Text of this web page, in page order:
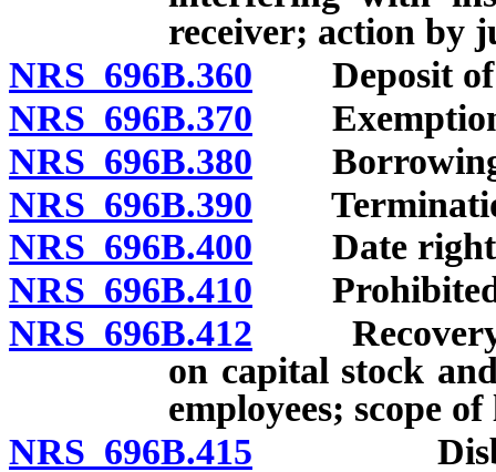
receiver; action by
NRS 696B.360 Deposit of
NRS 696B.370 Exemption
NRS 696B.380 Borrowing
NRS 696B.390
NRS 696B.400 Date rights
NRS 696B.410 Prohibited
NRS 696B.412 Recovery
on capital stock
employees; scope
NRS 696B.415